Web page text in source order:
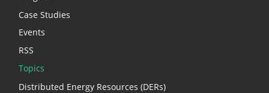
Case Studies
Events
RSS
Topics
Distributed Energy Resources (DERs)